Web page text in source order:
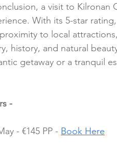
a visit to Kilronan
With its 5-star
to local
history, and natural
getaway or a tranquil
-
- €145 PP - Book Here